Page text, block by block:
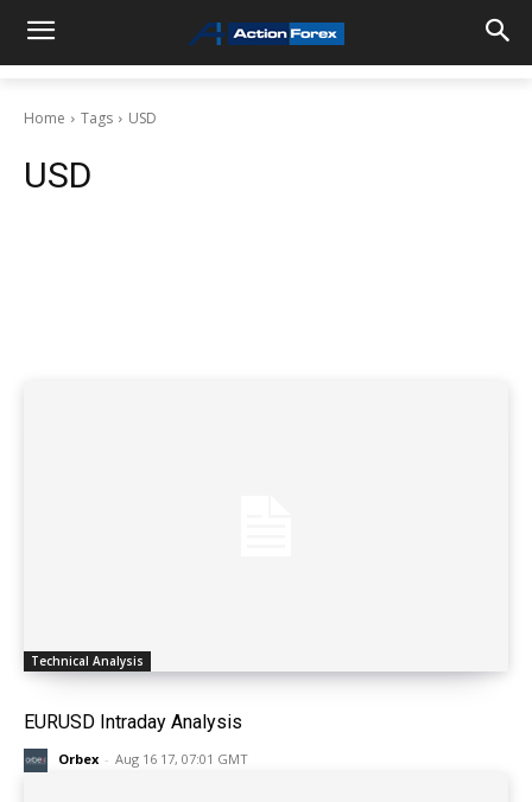
Home Tags USD
USD
Technical Analysis
EURUSD Intraday Analysis
Orbex - Aug 16 17, 07:01 GMT